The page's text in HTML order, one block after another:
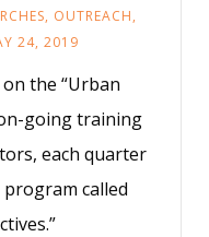
, OUTREACH,
24, 2019
the “Urban
going training
each quarter
called